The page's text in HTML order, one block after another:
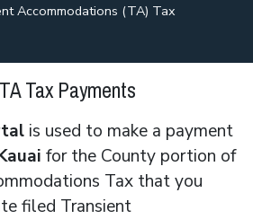
Accommodations (TA) Tax
TA Tax Payments
is used to make a payment
for the County portion of
Tax that you
filed Transient